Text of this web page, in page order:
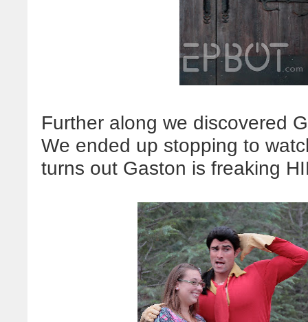
Further along we discovered
We ended up stopping to
turns out Gaston is freaking